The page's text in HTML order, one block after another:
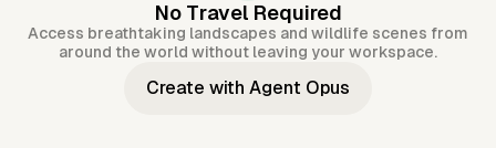
No Travel Required
Access breathtaking landscapes and wildlife scenes from
around the world without leaving your workspace.
Create with Agent Opus